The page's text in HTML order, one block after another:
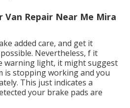
Van Repair Near Me Mira
added care, and get it
Nevertheless, f it
warning light, it might suggest
is stopping working and you
This just indicates a
your brake pads are